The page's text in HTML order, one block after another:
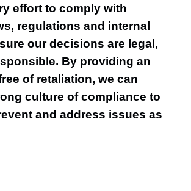
effort to comply with
regulations and internal
our decisions are legal,
By providing an
of retaliation, we can
culture of compliance to
and address issues as